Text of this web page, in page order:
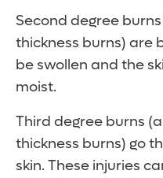
Second degree
thickness burns) are
be swollen and the
moist.
Third degree burns
thickness burns) go
skin. These injuries